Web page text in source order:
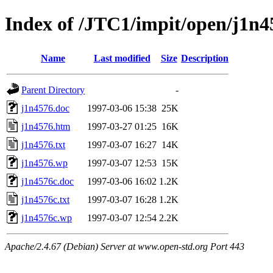
Index of /JTC1/impit/open/
Name Last modified Size Description
Parent Directory
-
j1n4576.doc
1997-03-06 15:38 25K
j1n4576.htm
1997-03-27 01:25 16K
j1n4576.txt
1997-03-07 16:27 14K
j1n4576.wp
1997-03-07 12:53 15K
j1n4576c.doc
1997-03-06 16:02 1.2K
j1n4576c.txt
1997-03-07 16:28 1.2K
j1n4576c.wp
1997-03-07 12:54 2.2K
Apache/2.4.67 (Debian) Server at www.open-std.org Port 443